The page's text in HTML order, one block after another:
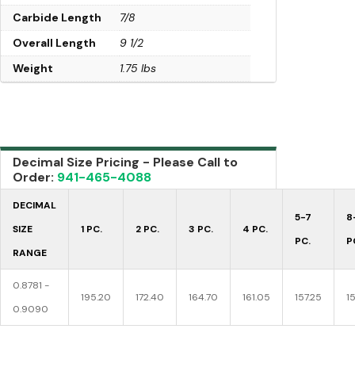
Carbide Length
7/8
Overall Length
9 1/2
Weight
1.75 lbs
Decimal Size Pricing - Please Call to
Order: 941-465-4088
DECIMAL
SIZE
RANGE
1 PC. 2 PC. 3 PC. 4 PC.
5-7
PC.
0.8781 -
0.9090
195.20 172.40 164.70 161.05 157.25